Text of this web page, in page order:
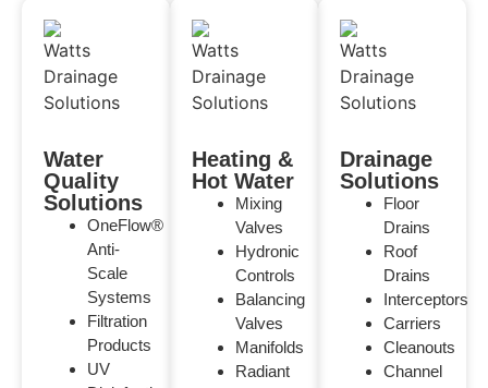
Water
Quality
Solutions
OneFlow®
Anti-
Scale
Systems
Filtration
Products
UV
Heating &
Hot Water
Mixing
Valves
Hydronic
Controls
Balancing
Valves
Manifolds
Radiant
Drainage
Solutions
Floor
Drains
Roof
Drains
Interceptors
Carriers
Cleanouts
Channel